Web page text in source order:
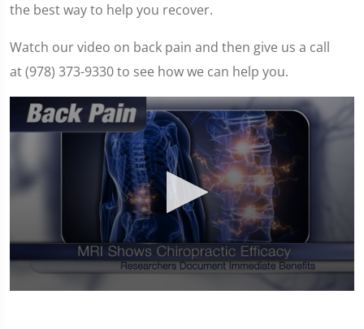
the best way to help you recover.
Watch our video on back pain and then give us a call
at (978) 373-9330 to see how we can help you.